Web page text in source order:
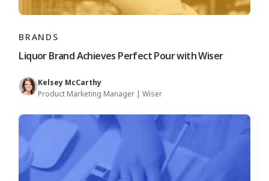
BRANDS
Liquor Brand Achieves Perfect Pour with Wiser
Kelsey McCarthy
Product Marketing Manager | Wiser